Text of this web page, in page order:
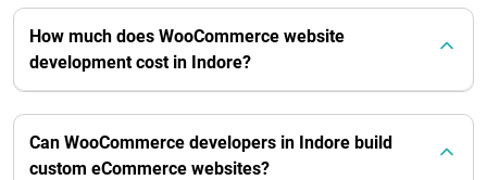
How much does WooCommerce website
development cost in Indore?
Can WooCommerce developers in Indore build
custom eCommerce websites?